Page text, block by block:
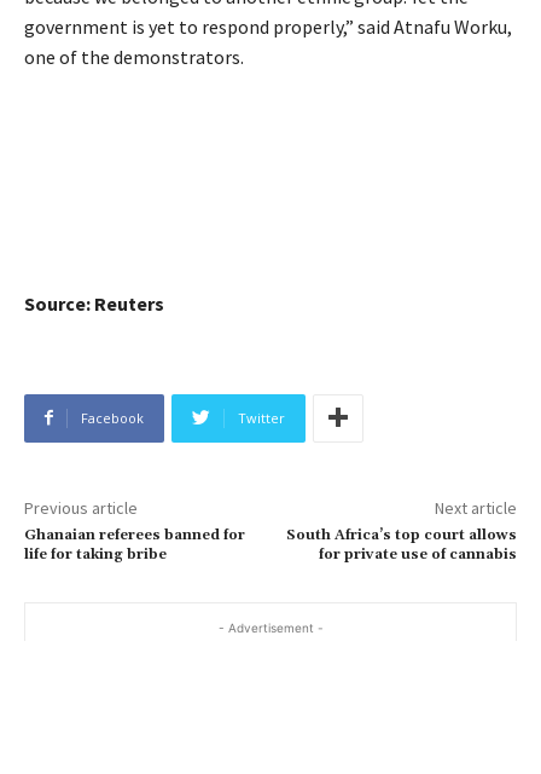
government is yet to respond properly,” said Atnafu Worku,
one of the demonstrators.
Source: Reuters
Facebook Twitter
Previous article
Ghanaian referees banned for
life for taking bribe
Next article
South Africa’s top court allows
for private use of cannabis
- Advertisement -